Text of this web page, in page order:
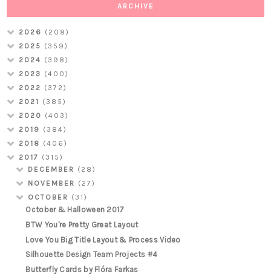
ARCHIVE
2026 (208)
2025 (359)
2024 (398)
2023 (400)
2022 (372)
2021 (385)
2020 (403)
2019 (384)
2018 (406)
2017 (315)
DECEMBER (28)
NOVEMBER (27)
OCTOBER (31)
October & Halloween 2017
BTW You're Pretty Great Layout
Love You Big Title Layout & Process Video
Silhouette Design Team Projects #4
Butterfly Cards by Flóra Farkas